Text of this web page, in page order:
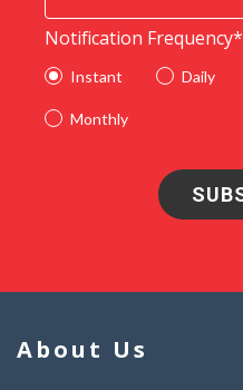
Notification Frequency*
Instant Daily
Monthly
About Us